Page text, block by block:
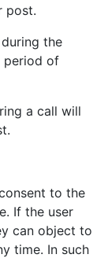
post.
the
period of
a call will
to the
If the user
can object to
time. In such